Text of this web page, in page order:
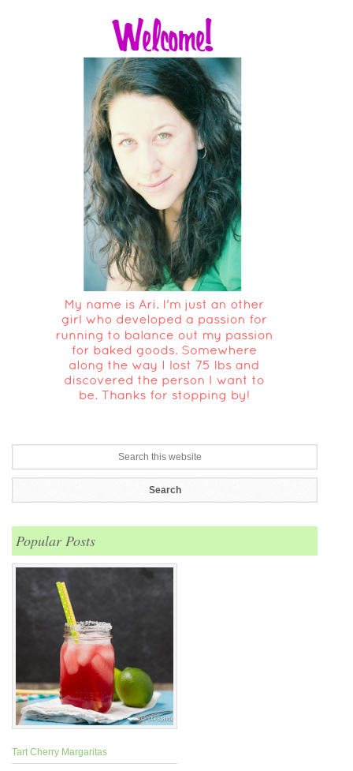
Popular Posts
Tart Cherry Margaritas